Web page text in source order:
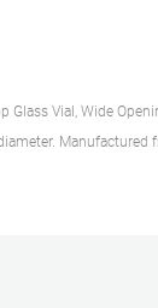
Glass Vial, Wide
Manufactured